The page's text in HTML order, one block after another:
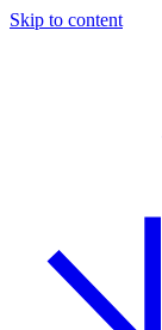
Skip to content